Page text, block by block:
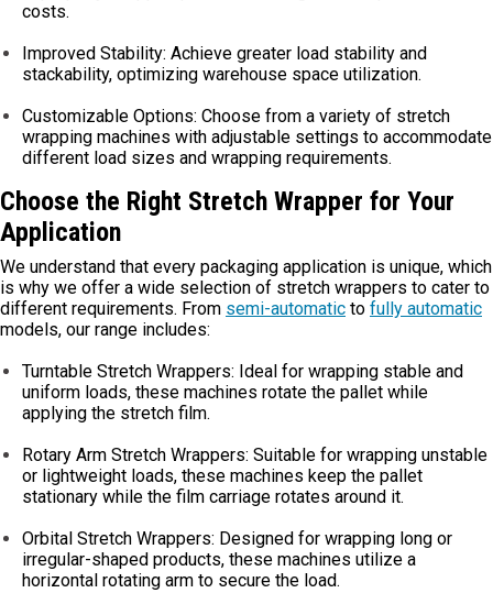
costs.
Improved Stability: Achieve greater load stability and
stackability, optimizing warehouse space utilization.
Customizable Options: Choose from a variety of stretch
wrapping machines with adjustable settings to accommodate
different load sizes and wrapping requirements.
Choose the Right Stretch Wrapper for Your
Application
We understand that every packaging application is unique, which
is why we offer a wide selection of stretch wrappers to cater to
different requirements. From semi-automatic to fully automatic
models, our range includes:
Turntable Stretch Wrappers: Ideal for wrapping stable and
uniform loads, these machines rotate the pallet while
applying the stretch film.
Rotary Arm Stretch Wrappers: Suitable for wrapping unstable
or lightweight loads, these machines keep the pallet
stationary while the film carriage rotates around it.
Orbital Stretch Wrappers: Designed for wrapping long or
irregular-shaped products, these machines utilize a
horizontal rotating arm to secure the load.